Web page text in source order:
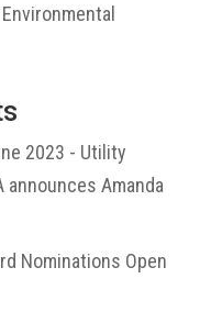
2023 - Utility
announces Amanda
Nominations Open